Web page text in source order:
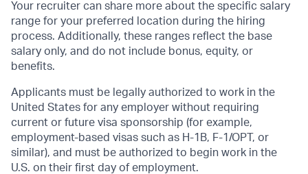
Your recruiter can share more about the specific salary
range for your preferred location during the hiring
process. Additionally, these ranges reflect the base
salary only, and do not include bonus, equity, or
benefits.
Applicants must be legally authorized to work in the
United States for any employer without requiring
current or future visa sponsorship (for example,
employment-based visas such as H-1B, F-1/OPT, or
similar), and must be authorized to begin work in the
U.S. on their first day of employment.